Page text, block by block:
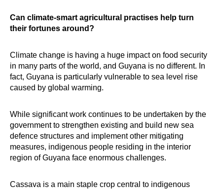
Can climate-smart agricultural practises help turn
their fortunes around?
Climate change is having a huge impact on food security
in many parts of the world, and Guyana is no different. In
fact, Guyana is particularly vulnerable to sea level rise
caused by global warming.
While significant work continues to be undertaken by the
government to strengthen existing and build new sea
defence structures and implement other mitigating
measures, indigenous people residing in the interior
region of Guyana face enormous challenges.
Cassava is a main staple crop central to indigenous